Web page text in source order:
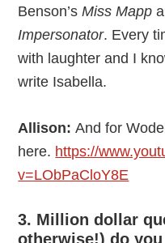
Benson’sMiss Mapp
Impersonator. Every
with laughter and I
write Isabella.
Allison:And for
here. https://
v=LObPaCloY8E
3. Million dollar
otherwise!) do